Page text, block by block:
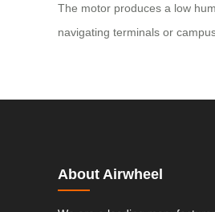
The motor produces a low
navigating terminals or
About Airwheel